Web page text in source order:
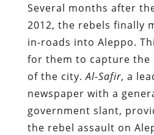
Several months after
2012, the rebels finally
in-roads into Aleppo.
for them to capture the
of the city.Al-Safir, a
newspaper with a
government slant,
the rebel assault on